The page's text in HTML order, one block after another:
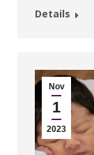
Details
Nov
1
2023